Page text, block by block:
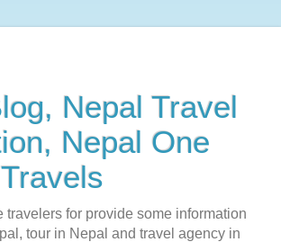
Nepal Travel
Nepal One
travelers for provide some information
tour in Nepal and travel agency in